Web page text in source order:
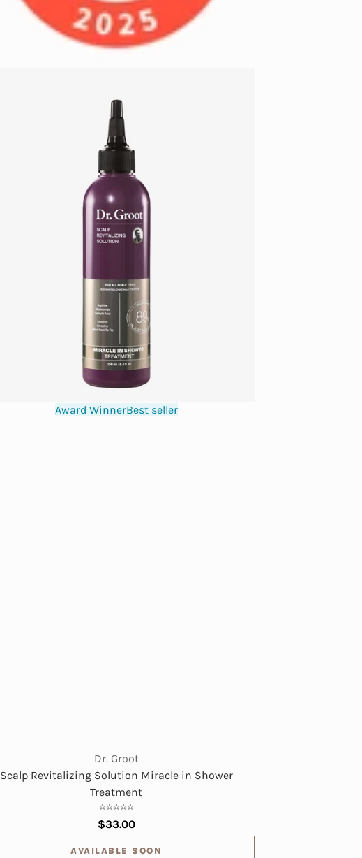
Award WinnerBest seller
Dr. Groot
Scalp Revitalizing Solution Miracle in Shower
Treatment
$33.00
AVAILABLE SOON